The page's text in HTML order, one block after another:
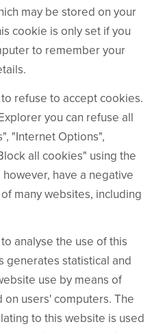
may be stored on your
cookie is only set if you
to remember your
refuse to accept cookies.
you can refuse all
"Internet Options",
all cookies" using the
have a negative
many websites, including
analyse the use of this
generates statistical and
use by means of
users' computers. The
to this website is used